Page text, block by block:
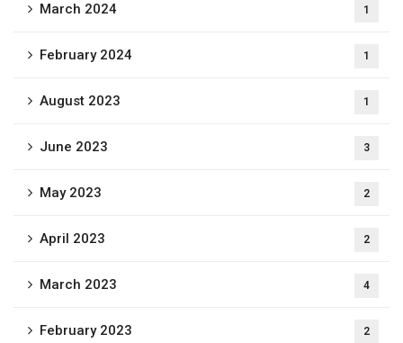
March 2024 1
February 2024 1
August 2023 1
June 2023 3
May 2023 2
April 2023 2
March 2023 4
February 2023 2